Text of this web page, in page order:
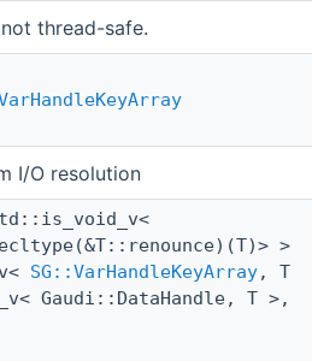
thread-safe.
I/O resolution
>
SG::VarHandleKeyArray, T
Gaudi::DataHandle, T >,